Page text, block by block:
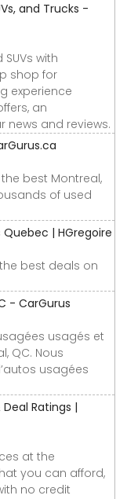
and Trucks -
with
shop for
experience
an
news and reviews.
best Montreal,
of used
| HGregoire
best deals on
- CarGurus
usagés et
QC. Nous
usagées
Deal Ratings |
at the
you can afford,
no credit